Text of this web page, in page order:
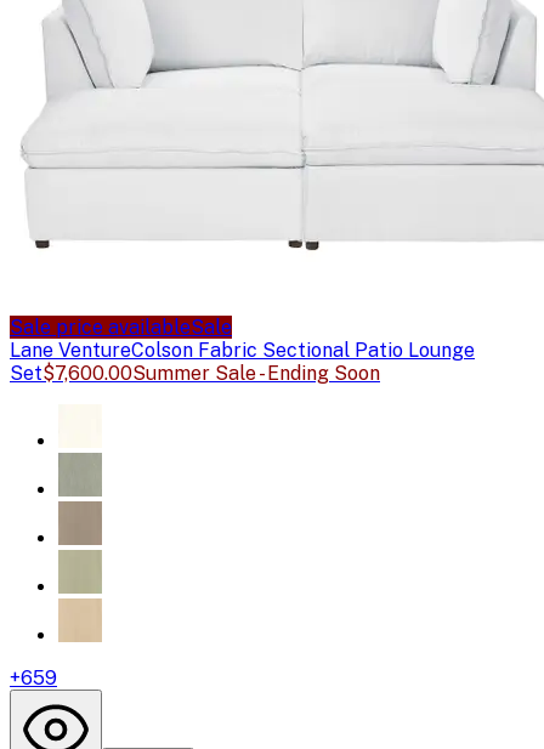
Sale price availableSale
Lane VentureColson Fabric Sectional Patio Lounge
Set$7,600.00Summer Sale - Ending Soon
+659